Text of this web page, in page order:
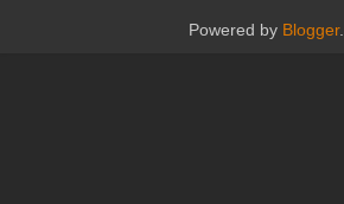
Powered by Blogger.